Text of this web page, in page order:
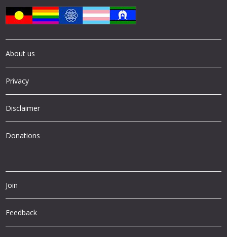
About us
Privacy
Disclaimer
Donations
Join
Feedback